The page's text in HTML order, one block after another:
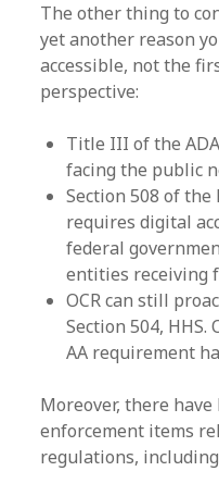
The other thing to
yet another reason
accessible, not the
perspective:
Title III of the
facing the public
Section 508 of
requires digital
federal
entities receiving
OCR can still
Section 504, HHS.
AA requirement
Moreover, there
enforcement items
regulations,